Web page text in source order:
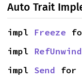
Auto Trait
impl Freeze
impl
impl Send for